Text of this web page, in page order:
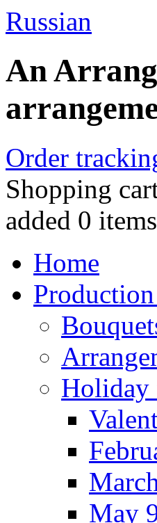
Russian
An
Order
Shopping
added 0 items
Home
May